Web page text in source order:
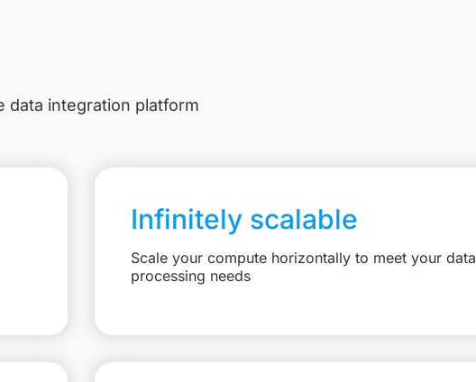
data integration platform
Infinitely scalable
Scale your compute horizontally to meet your data
processing needs